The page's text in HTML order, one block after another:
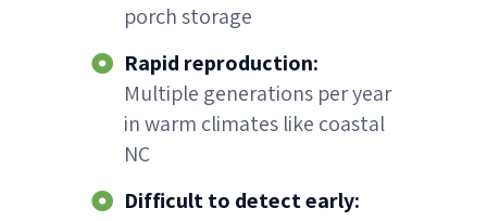
porch storage
Rapid reproduction:
Multiple generations per year
in warm climates like coastal
NC
Difficult to detect early: